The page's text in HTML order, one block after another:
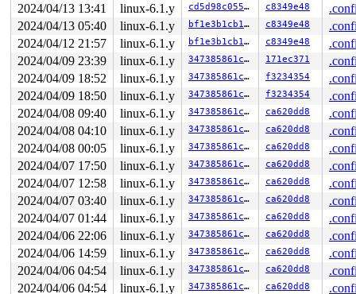
2024/04/13 13:41
linux-6.1.y cd5d98c0556c c8349e48
2024/04/13 05:40
linux-6.1.y bf1e3b1cb1e0 c8349e48
2024/04/12 21:57
linux-6.1.y bf1e3b1cb1e0 c8349e48
2024/04/09 23:39
linux-6.1.y 347385861c50 171ec371
2024/04/09 18:52
linux-6.1.y 347385861c50 f3234354
2024/04/09 18:50
linux-6.1.y 347385861c50 f3234354
2024/04/08 09:40
linux-6.1.y 347385861c50 ca620dd8
2024/04/08 04:10
linux-6.1.y 347385861c50 ca620dd8
2024/04/08 00:05
linux-6.1.y 347385861c50 ca620dd8
2024/04/07 17:50
linux-6.1.y 347385861c50 ca620dd8
2024/04/07 12:58
linux-6.1.y 347385861c50 ca620dd8
2024/04/07 03:40
linux-6.1.y 347385861c50 ca620dd8
2024/04/07 01:44
linux-6.1.y 347385861c50 ca620dd8
2024/04/06 22:06
linux-6.1.y 347385861c50 ca620dd8
2024/04/06 14:59
linux-6.1.y 347385861c50 ca620dd8
2024/04/06 04:54
linux-6.1.y 347385861c50 ca620dd8
2024/04/06 04:54
linux-6.1.y 347385861c50 ca620dd8